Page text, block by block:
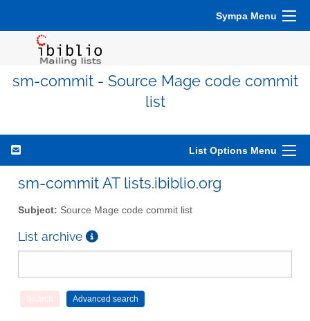
Sympa Menu
sm-commit - Source Mage code commit
list
List Options Menu
sm-commit AT lists.ibiblio.org
Subject: Source Mage code commit list
List archive